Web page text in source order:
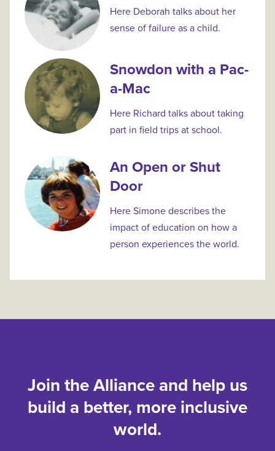
Here Deborah talks about her
sense of failure as a child.
Snowdon with a Pac-
a-Mac
Here Richard talks about taking
part in field trips at school.
An Open or Shut
Door
Here Simone describes the
impact of education on how a
person experiences the world.
Join the Alliance and help us
build a better, more inclusive
world.